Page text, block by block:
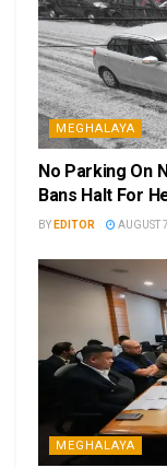
MEGHALAYA
No Parking On
Bans Halt For
BY EDITOR AUGUST
MEGHALAYA